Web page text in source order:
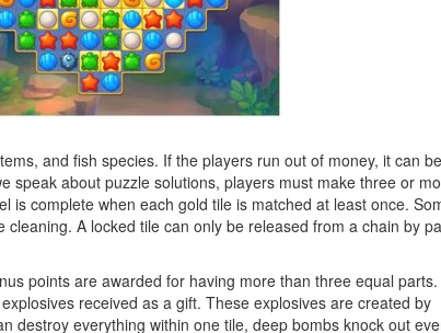
and fish species. If the players run out of money, it can
speak about puzzle solutions, players must make three or
is complete when each gold tile is matched at least once.
A locked tile can only be released from a chain by
points are awarded for having more than three equal parts.
received as a gift. These explosives are created by
destroy everything within one tile, deep bombs knock out